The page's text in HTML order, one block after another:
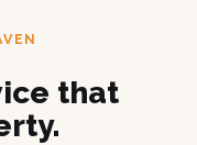
that